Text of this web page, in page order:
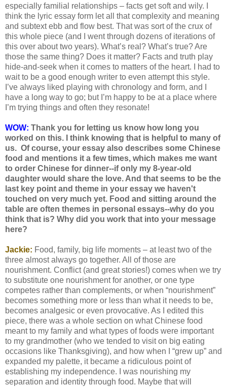
especially familial relationships – facts get soft and wily. I
think the lyric essay form let all that complexity and meaning
and subtext ebb and flow best. That was sort of the crux of
this whole piece (and I went through dozens of iterations of
this over about two years). What’s real? What’s true? Are
those the same thing? Does it matter? Facts and truth play
hide-and-seek when it comes to matters of the heart. I had to
wait to be a good enough writer to even attempt this style.
I’ve always liked playing with chronology and form, and I
have a long way to go; but I’m happy to be at a place where
I’m trying things and often they resonate!
WOW: Thank you for letting us know how long you
worked on this. I think knowing that is helpful to many of
us. Of course, your essay also describes some Chinese
food and mentions it a few times, which makes me want
to order Chinese for dinner--if only my 8-year-old
daughter would share the love. And that seems to be the
last key point and theme in your essay we haven't
touched on very much yet. Food and sitting around the
table are often themes in personal essays--why do you
think that is? Why did you work that into your message
here?
Jackie: Food, family, big life moments – at least two of the
three almost always go together. All of those are
nourishment. Conflict (and great stories!) comes when we try
to substitute one nourishment for another, or one type
competes rather than complements, or when “nourishment”
becomes something more or less than what it needs to be,
becomes analgesic or even provocative. As I edited this
piece, there was a whole section on what Chinese food
meant to my family and what types of foods were important
to my grandmother (who we tended to visit on big eating
occasions like Thanksgiving), and how when I “grew up” and
expanded my palette, it became a ridiculous point of
establishing my independence. I was nourishing my
separation and identity through food. Maybe that will